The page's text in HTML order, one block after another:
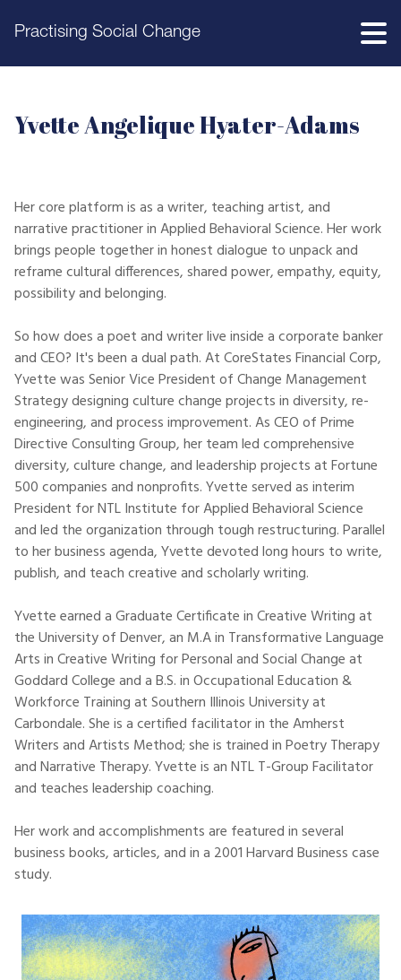
Practising Social Change
Yvette Angelique Hyater-Adams
Her core platform is as a writer, teaching artist, and
narrative practitioner in Applied Behavioral Science. Her work
brings people together in honest dialogue to unpack and
reframe cultural differences, shared power, empathy, equity,
possibility and belonging.
So how does a poet and writer live inside a corporate banker
and CEO? It's been a dual path. At CoreStates Financial Corp,
Yvette was Senior Vice President of Change Management
Strategy designing culture change projects in diversity, re-
engineering, and process improvement. As CEO of Prime
Directive Consulting Group, her team led comprehensive
diversity, culture change, and leadership projects at Fortune
500 companies and nonprofits. Yvette served as interim
President for NTL Institute for Applied Behavioral Science
and led the organization through tough restructuring. Parallel
to her business agenda, Yvette devoted long hours to write,
publish, and teach creative and scholarly writing.
Yvette earned a Graduate Certificate in Creative Writing at
the University of Denver, an M.A in Transformative Language
Arts in Creative Writing for Personal and Social Change at
Goddard College and a B.S. in Occupational Education &
Workforce Training at Southern Illinois University at
Carbondale. She is a certified facilitator in the Amherst
Writers and Artists Method; she is trained in Poetry Therapy
and Narrative Therapy. Yvette is an NTL T-Group Facilitator
and teaches leadership coaching.
Her work and accomplishments are featured in several
business books, articles, and in a 2001 Harvard Business case
study.